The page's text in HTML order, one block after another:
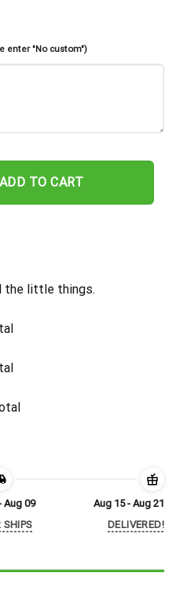
enter "No custom")
Wall Decor, Room Decoration,
ADD TO CART
the little things.
Aug 09
SHIPS
Aug 15 - Aug 21
DELIVERED!